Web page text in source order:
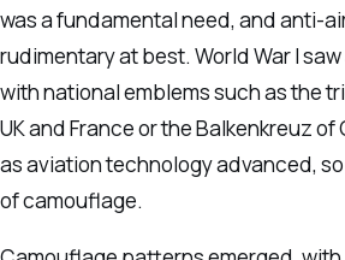
was a fundamental need, and anti-
rudimentary at best. World War I
with national emblems such as the
UK and France or the Balkenkreuz of
as aviation technology advanced,
of camouflage.